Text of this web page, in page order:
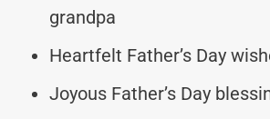
grandpa
Heartfelt Father’s Day
Joyous Father’s Day